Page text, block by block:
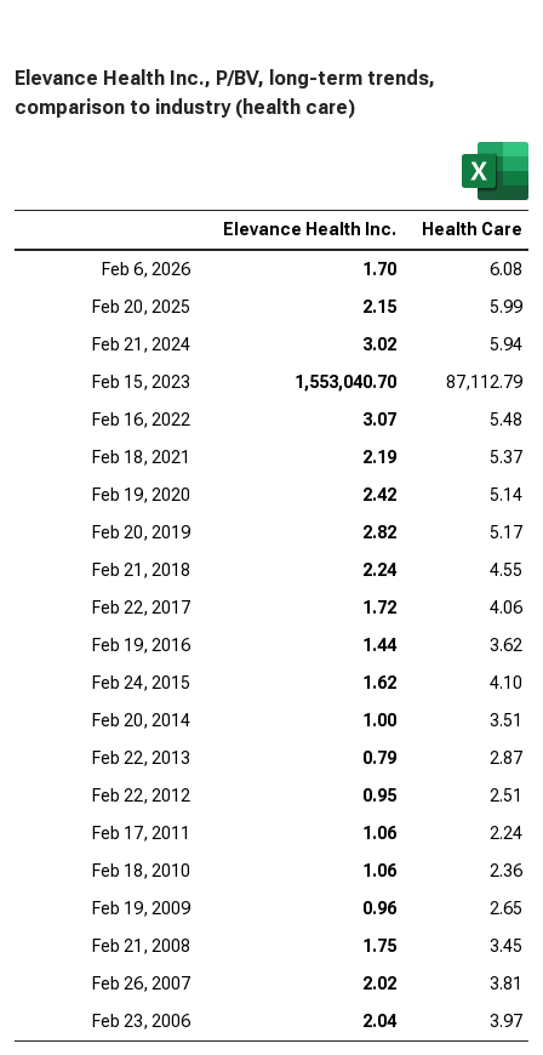
Elevance Health Inc., P/BV, long-term trends,
comparison to industry (health care)
Elevance Health Inc. Health Care
Feb 6, 2026 1.70
6.08
Feb 20, 2025
2.15
5.99
Feb 21, 2024
3.02
5.94
Feb 15, 2023
1,553,040.70
87,112.79
Feb 16, 2022
3.07
5.48
Feb 18, 2021
2.19
5.37
Feb 19, 2020
2.42
5.14
Feb 20, 2019
2.82
5.17
Feb 21, 2018
2.24
4.55
Feb 22, 2017
1.72
4.06
Feb 19, 2016
1.44
3.62
Feb 24, 2015
1.62
4.10
Feb 20, 2014
1.00
3.51
Feb 22, 2013
0.79
2.87
Feb 22, 2012
0.95
2.51
Feb 17, 2011
1.06
2.24
Feb 18, 2010
1.06
2.36
Feb 19, 2009
0.96
2.65
Feb 21, 2008
1.75
3.45
Feb 26, 2007
2.02
3.81
Feb 23, 2006
2.04 3.97